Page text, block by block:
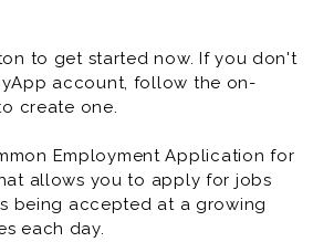
for quality, customer
sales and revenue goals
and growth plans
assign tasks, evaluate
when appropriate
environment for customers and
to ensure efficient operations
to get started now. If you don't
account, follow the on-
create one.
Employment Application for
allows you to apply for jobs
being accepted at a growing
each day.